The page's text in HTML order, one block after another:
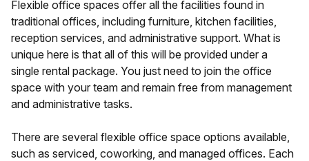
Flexible office spaces offer all the facilities found in
traditional offices, including furniture, kitchen facilities,
reception services, and administrative support. What is
unique here is that all of this will be provided under a
single rental package. You just need to join the office
space with your team and remain free from management
and administrative tasks.
There are several flexible office space options available,
such as serviced, coworking, and managed offices. Each